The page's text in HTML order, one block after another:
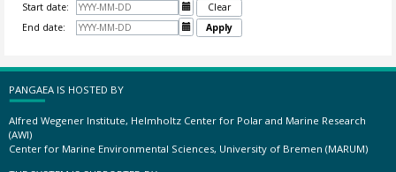
Start date: 
Clear
End date:
 Apply
PANGAEA IS HOSTED BY
Alfred Wegener Institute, Helmholtz Center for Polar and Marine Research
(AWI)
Center for Marine Environmental Sciences, University of Bremen (MARUM)